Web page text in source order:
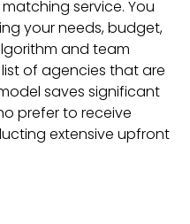
service. You
your needs, budget,
and team
of agencies that are
saves significant
prefer to receive
extensive upfront